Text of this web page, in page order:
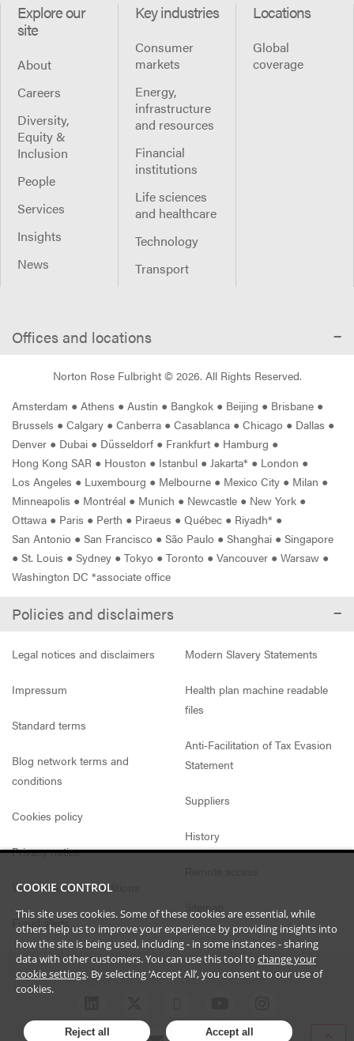
Explore our
site
About
Careers
Diversity,
Equity &
Inclusion
People
Services
Insights
News
Key industries
Consumer
markets
Energy,
infrastructure
and resources
Financial
institutions
Life sciences
and healthcare
Technology
Transport
Locations
Global
coverage
Offices and locations
Norton Rose Fulbright © 2026. All Rights Reserved.
Amsterdam ● Athens ● Austin ● Bangkok ● Beijing ● Brisbane ●
Brussels ● Calgary ● Canberra ● Casablanca ● Chicago ● Dallas ●
Denver ● Dubai ● Düsseldorf ● Frankfurt ● Hamburg ●
Hong Kong SAR ● Houston ● Istanbul ● Jakarta* ● London ●
Los Angeles ● Luxembourg ● Melbourne ● Mexico City ● Milan ●
Minneapolis ● Montréal ● Munich ● Newcastle ● New York ●
Ottawa ● Paris ● Perth ● Piraeus ● Québec ● Riyadh* ●
San Antonio ● San Francisco ● São Paulo ● Shanghai ● Singapore
● St. Louis ● Sydney ● Tokyo ● Toronto ● Vancouver ● Warsaw ●
Washington DC *associate office
Policies and disclaimers
Legal notices and disclaimers
Impressum
Standard terms
Blog network terms and
conditions
Cookies policy
Privacy notice
Website access conditions
Fraud alerts
Modern Slavery Statements
Health plan machine readable
files
Anti-Facilitation of Tax Evasion
Statement
Suppliers
History
Sitemap
COOKIE CONTROL
This site uses cookies. Some of these cookies are essential, while
others help us to improve your experience by providing insights into
how the site is being used, including - in some instances - sharing
data with other customers. You can use this tool to change your
cookie settings. By selecting ‘Accept All’, you consent to our use of
cookies.
Reject all Accept all